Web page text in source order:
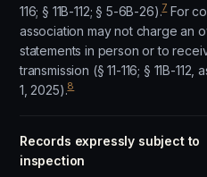
116; § 11B-112; § 5-6B-26).7For
association may not charge an
statements in person or to
transmission (§ 11-116; § 11B-
1, 2025).8
Records expressly subject to
inspection